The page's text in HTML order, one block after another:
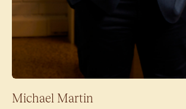
Michael Martin